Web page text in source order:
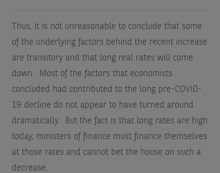
Thus, it is not unreasonable to conclude that some
of the underlying factors behind the recent increase
are transitory and that long real rates will come
down. Most of the factors that economists
concluded had contributed to the long pre-COVID-
19 decline do not appear to have turned around
dramatically. But the fact is that long rates are high
today, ministers of finance must finance themselves
at those rates and cannot bet the house on such a
decrease.